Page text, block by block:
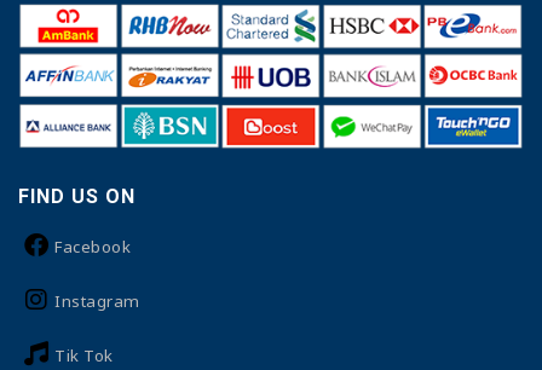
FIND US ON
Facebook
Instagram
Tik Tok